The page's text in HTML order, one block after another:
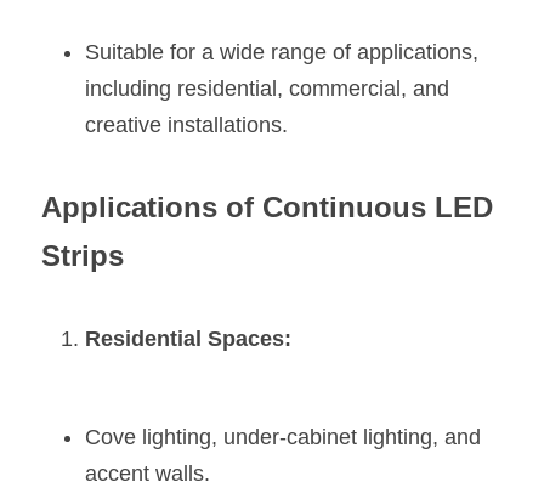
Suitable for a wide range of applications,
including residential, commercial, and
creative installations.
Applications of Continuous LED
Strips
Residential Spaces:
Cove lighting, under-cabinet lighting, and
accent walls.